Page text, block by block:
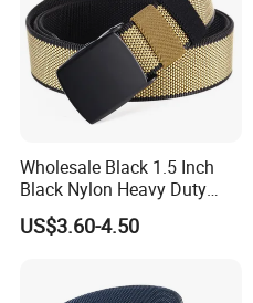
Wholesale Black 1.5 Inch
Black Nylon Heavy Duty
Utility Tactical Belt
Reinforced Tactical Belt
US$3.60-4.50